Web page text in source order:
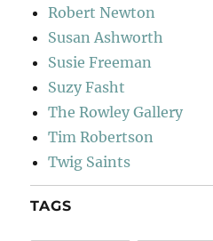
Robert Newton
Susan Ashworth
Susie Freeman
Suzy Fasht
The Rowley Gallery
Tim Robertson
Twig Saints
TAGS